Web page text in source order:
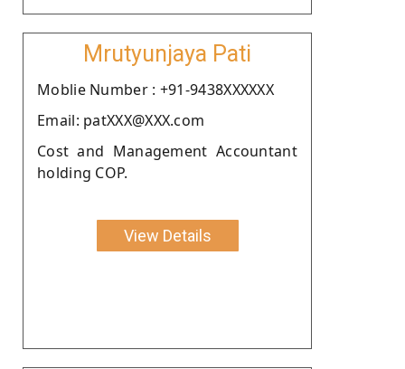
Mrutyunjaya Pati
Moblie Number : +91-9438XXXXXX
Email: patXXX@XXX.com
Cost and Management Accountant
holding COP.
View Details